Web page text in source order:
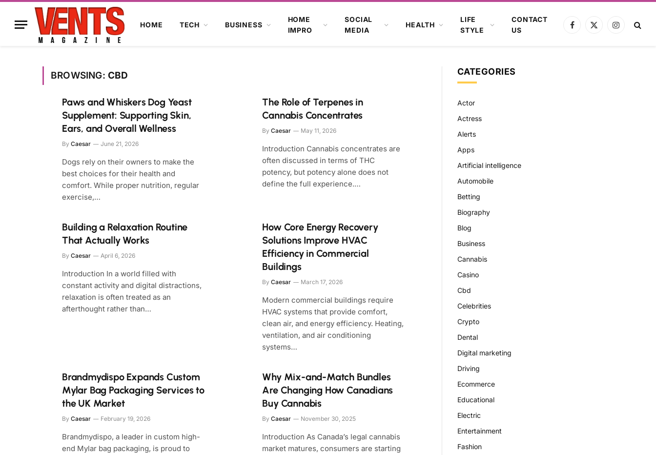
HOME TECH BUSINESS
HOME
IMPRO
SOCIAL
MEDIA
HEALTH
LIFE
STYLE
CONTACT
US
Facebook
X
Instagram
BROWSING: CBD
Paws and Whiskers Dog Yeast
Supplement: Supporting Skin,
Ears, and Overall Wellness
By Caesar June 21, 2026
Dogs rely on their owners to make the
best choices for their health and
comfort. While proper nutrition, regular
exercise,…
The Role of Terpenes in
Cannabis Concentrates
By Caesar May 11, 2026
Introduction Cannabis concentrates are
often discussed in terms of THC
potency, but potency alone does not
define the full experience.…
Building a Relaxation Routine
That Actually Works
By Caesar April 6, 2026
Introduction In a world filled with
constant activity and digital distractions,
relaxation is often treated as an
afterthought rather than…
How Core Energy Recovery
Solutions Improve HVAC
Efficiency in Commercial
Buildings
By Caesar March 17, 2026
Modern commercial buildings require
HVAC systems that provide comfort,
clean air, and energy efficiency. Heating,
ventilation, and air conditioning
systems…
Brandmydispo Expands Custom
Mylar Bag Packaging Services to
the UK Market
By Caesar February 19, 2026
Brandmydispo, a leader in custom high-
end Mylar bag packaging, is proud to
Why Mix-and-Match Bundles
Are Changing How Canadians
Buy Cannabis
By Caesar November 30, 2025
Introduction As Canada’s legal cannabis
market matures, consumers are starting
CATEGORIES
Actor
Actress
Alerts
Apps
Artificial intelligence
Automobile
Betting
Biography
Blog
Business
Cannabis
Casino
Cbd
Celebrities
Crypto
Dental
Digital marketing
Driving
Ecommerce
Educational
Electric
Entertainment
Fashion